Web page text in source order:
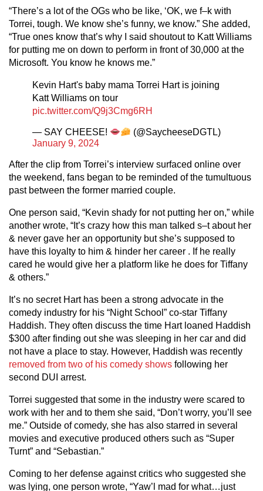
“There’s a lot of the OGs who be like, ‘OK, we f–k with
Torrei, tough. We know she’s funny, we know.” She added,
“True ones know that’s why I said shoutout to Katt Williams
for putting me on down to perform in front of 30,000 at the
Microsoft. You know he knows me.”
Kevin Hart's baby mama Torrei Hart is joining
Katt Williams on tour
pic.twitter.com/Q9j3Cmg6RH
— SAY CHEESE!
(@SaycheeseDGTL)
January 9, 2024
After the clip from Torrei’s interview surfaced online over
the weekend, fans began to be reminded of the tumultuous
past between the former married couple.
One person said, “Kevin shady for not putting her on,” while
another wrote, “It’s crazy how this man talked s–t about her
& never gave her an opportunity but she’s supposed to
have this loyalty to him & hinder her career . If he really
cared he would give her a platform like he does for Tiffany
& others.”
It’s no secret Hart has been a strong advocate in the
comedy industry for his “Night School” co-star Tiffany
Haddish. They often discuss the time Hart loaned Haddish
$300 after finding out she was sleeping in her car and did
not have a place to stay. However, Haddish was recently
removed from two of his comedy shows following her
second DUI arrest.
Torrei suggested that some in the industry were scared to
work with her and to them she said, “Don’t worry, you’ll see
me.” Outside of comedy, she has also starred in several
movies and executive produced others such as “Super
Turnt” and “Sebastian.”
Coming to her defense against critics who suggested she
was lying, one person wrote, “Yaw’l mad for what…just